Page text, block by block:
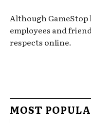
Although
employees and
respects online.
MOST